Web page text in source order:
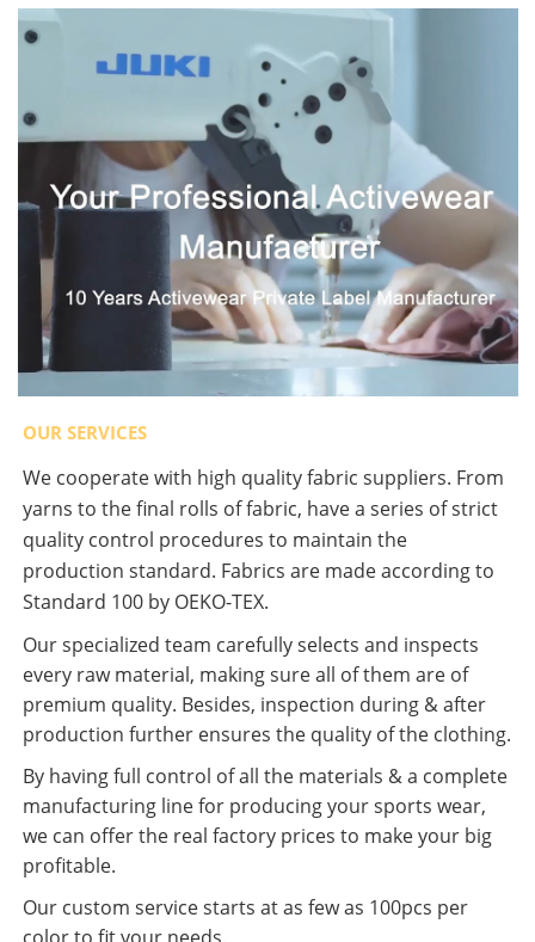
OUR SERVICES
We cooperate with high quality fabric suppliers. From
yarns to the final rolls of fabric, have a series of strict
quality control procedures to maintain the
production standard. Fabrics are made according to
Standard 100 by OEKO-TEX.
Our specialized team carefully selects and inspects
every raw material, making sure all of them are of
premium quality. Besides, inspection during & after
production further ensures the quality of the clothing.
By having full control of all the materials & a complete
manufacturing line for producing your sports wear,
we can offer the real factory prices to make your big
profitable.
Our custom service starts at as few as 100pcs per